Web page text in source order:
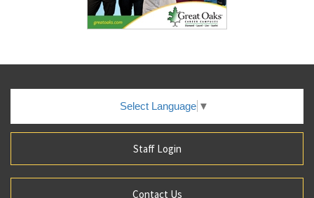
Select Language ▼
Staff Login
Contact Us